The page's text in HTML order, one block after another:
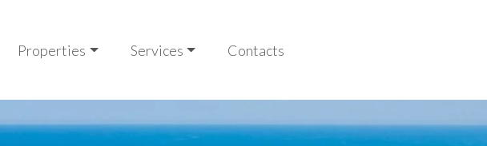
Properties Services Contacts